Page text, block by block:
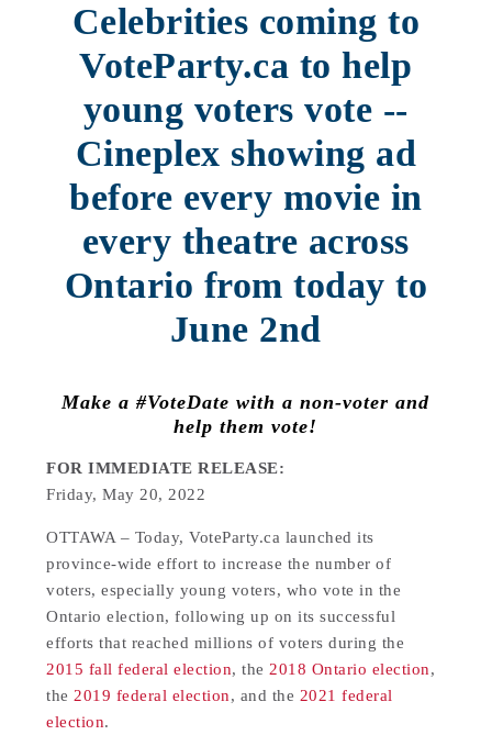
Celebrities coming to
VoteParty.ca to help
young voters vote --
Cineplex showing ad
before every movie in
every theatre across
Ontario from today to
June 2nd
Make a #VoteDate with a non-voter and
help them vote!
FOR IMMEDIATE RELEASE:
Friday, May 20, 2022
OTTAWA – Today, VoteParty.ca launched its
province-wide effort to increase the number of
voters, especially young voters, who vote in the
Ontario election, following up on its successful
efforts that reached millions of voters during the
2015 fall federal election, the 2018 Ontario election,
the 2019 federal election, and the 2021 federal
election.